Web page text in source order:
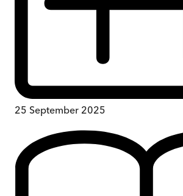
25 September 2025